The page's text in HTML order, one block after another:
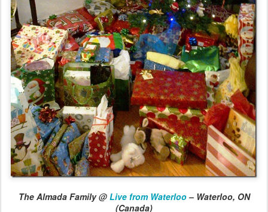
The Almada Family @ Live from Waterloo– Waterloo, ON
(Canada)